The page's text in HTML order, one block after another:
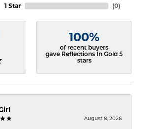
1 Star
(0)
100%
of recent buyers
gave Reflections In Gold 5
stars
August 8, 2026